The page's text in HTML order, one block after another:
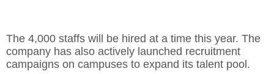
The 4,000 staffs will be hired at a time this year. The
company has also actively launched recruitment
campaigns on campuses to expand its talent pool.